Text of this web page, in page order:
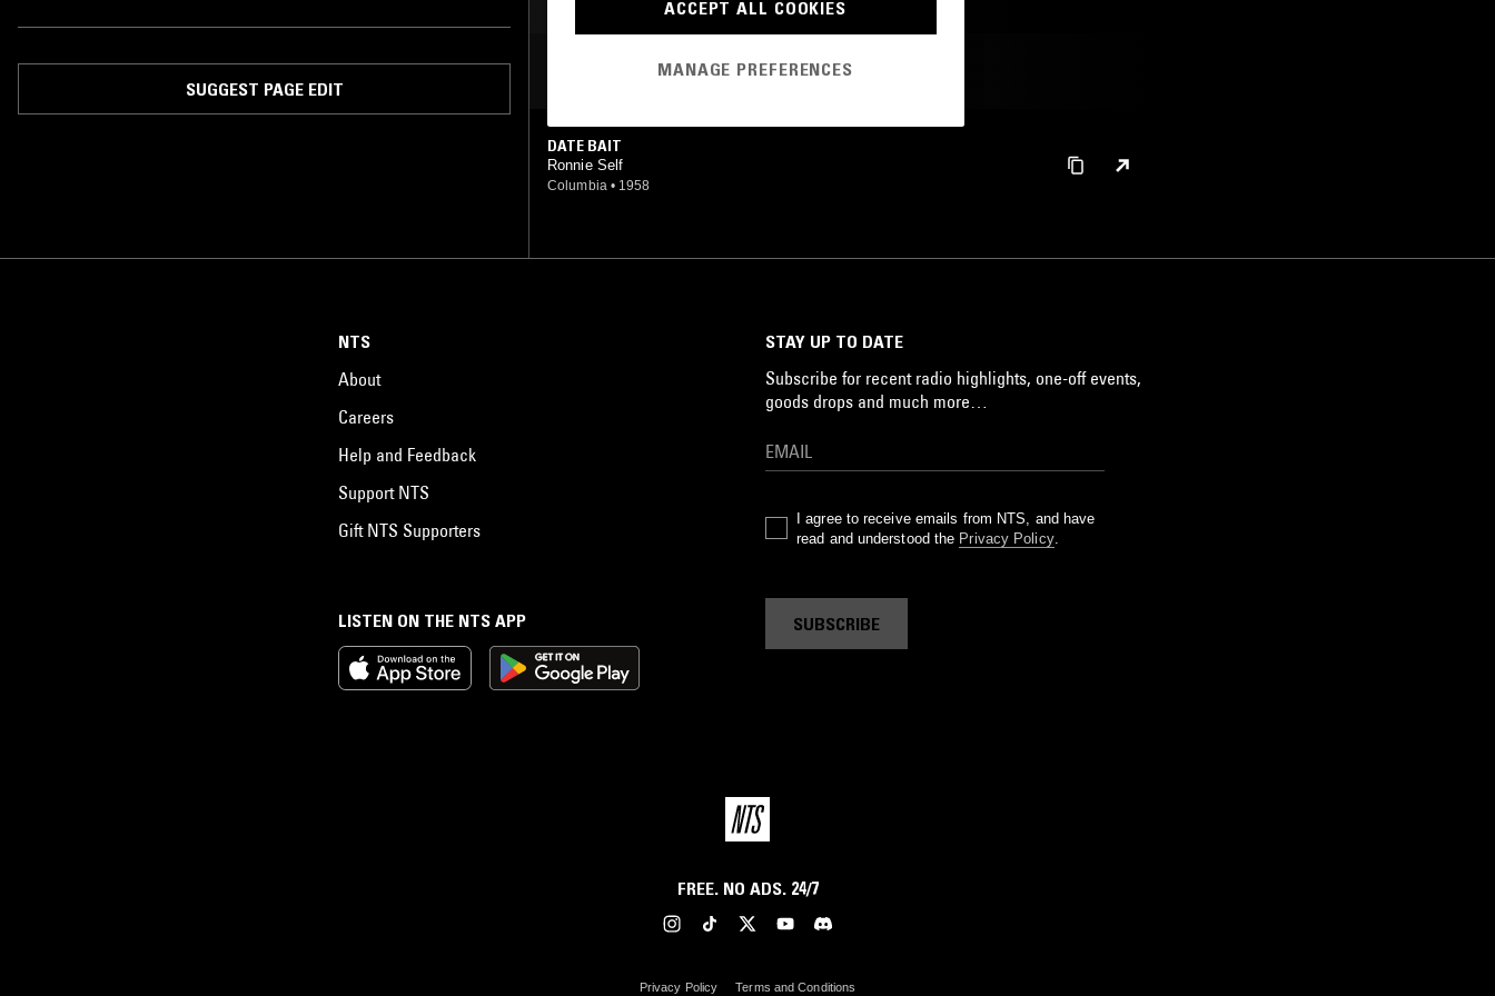
SUGGEST PAGE EDIT
MOST PLAYED TRACKS
DATE BAIT
Ronnie Self
Columbia • 1958
LISTEN ON THE NTS APP
NTS
About
Careers
Help and Feedback
Support NTS
Gift NTS Supporters
STAY UP TO DATE
Subscribe for recent radio highlights, one-off events,
goods drops and much more…
I agree to receive emails from NTS, and have
read and understood the Privacy Policy.
SUBSCRIBE
FREE. NO ADS. 24/7
Privacy Policy Terms and Conditions
ACCEPT ALL COOKIES
MANAGE PREFERENCES